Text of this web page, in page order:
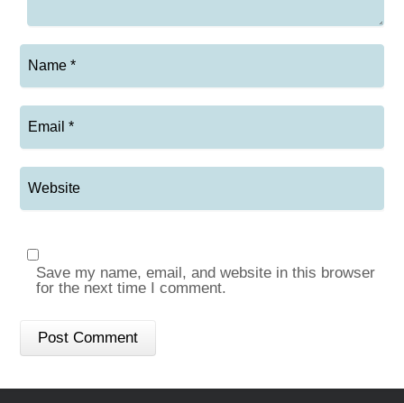
Save my name, email, and website in this browser
for the next time I comment.